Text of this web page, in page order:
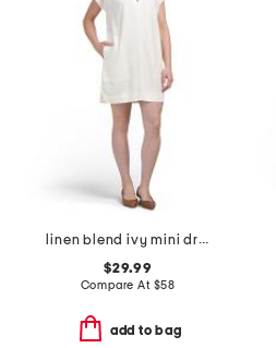
linen blend ivy mini dress
$29.99
Compare At $58
add to bag